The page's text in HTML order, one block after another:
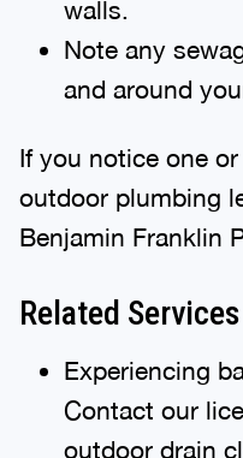
Note any
and around
If you notice one
outdoor plumbing
Benjamin Franklin
Related Services
Experiencing
Contact our
outdoor drain